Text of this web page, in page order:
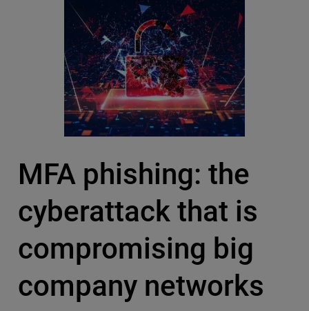
MFA phishing: the
cyberattack that is
compromising big
company networks